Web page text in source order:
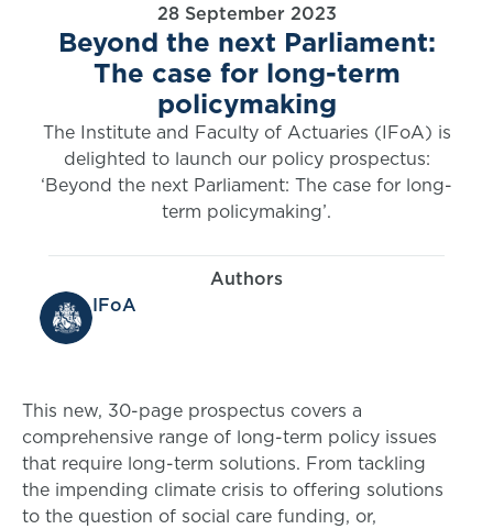
28 September 2023
Beyond the next Parliament:
The case for long-term
policymaking
The Institute and Faculty of Actuaries (IFoA) is
delighted to launch our policy prospectus:
‘Beyond the next Parliament: The case for long-
term policymaking’.
Authors
IFoA
This new, 30-page prospectus covers a
comprehensive range of long-term policy issues
that require long-term solutions. From tackling
the impending climate crisis to offering solutions
to the question of social care funding, or,